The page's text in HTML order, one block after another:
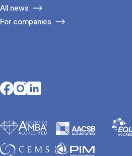
All news
For companies
Opens in a new tab
Opens in a new tab
Opens in a new tab